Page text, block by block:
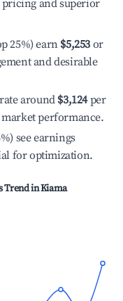
and superior
25%) earn $5,253 or
and desirable
around $3,124per
performance.
see earnings
for optimization.
Trend inKiama